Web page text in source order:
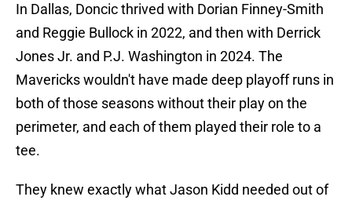
In Dallas, Doncic thrived with Dorian Finney-Smith
and Reggie Bullock in 2022, and then with Derrick
Jones Jr. and P.J. Washington in 2024. The
Mavericks wouldn't have made deep playoff runs in
both of those seasons without their play on the
perimeter, and each of them played their role to a
tee.
They knew exactly what Jason Kidd needed out of